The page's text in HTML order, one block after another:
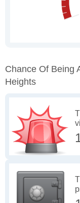
Chance Of Being
Heights